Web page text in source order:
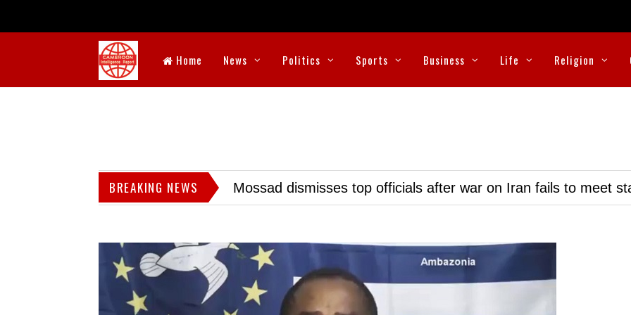
Home News Politics Sports Business Life Religion
BREAKING NEWS Mossad dismisses top officials after war on Iran fails to meet